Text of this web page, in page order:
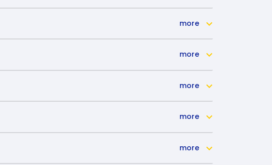
more
more
more
more
more